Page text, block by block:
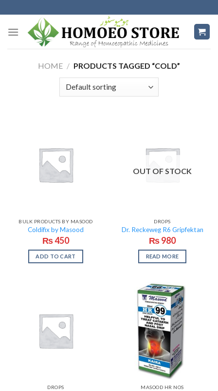
to
content
HOME / PRODUCTS TAGGED “COLD”
BULK PRODUCTS BY MASOOD
Coldifix by Masood
₨450
ADD TO CART
OUT OF STOCK
DROPS
Dr. Reckeweg R6 Gripfektan
₨980
READ MORE
DROPS MASOOD HR NOS